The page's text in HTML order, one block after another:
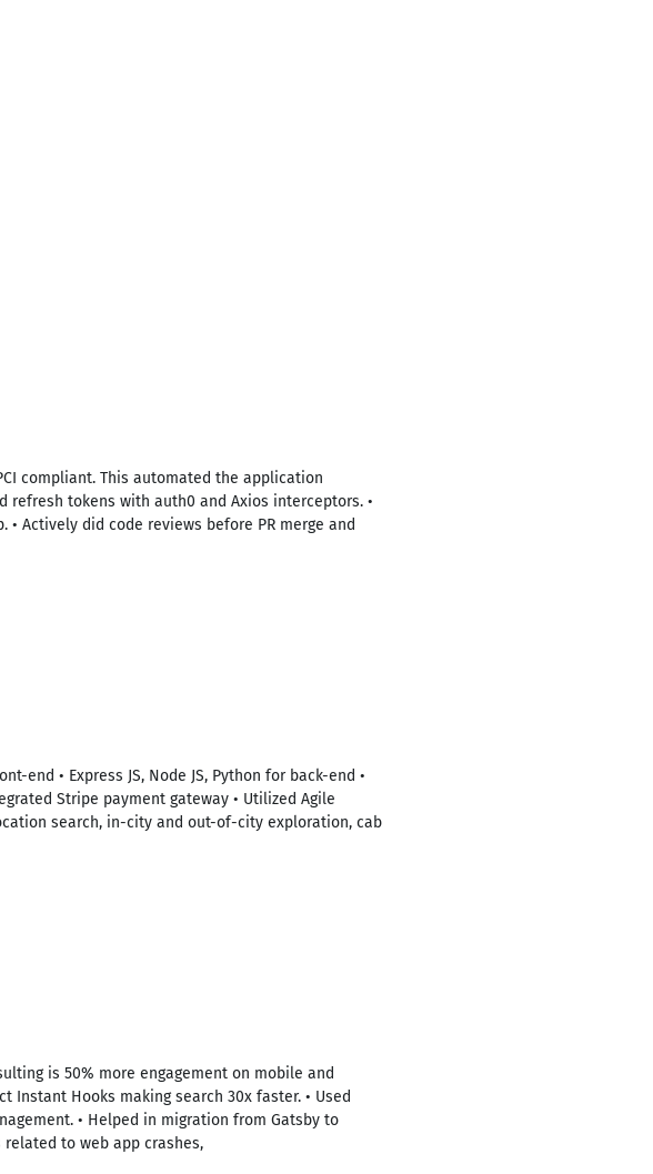
compliant. This automated the application
tokens with auth0 and Axios interceptors. •
Actively did code reviews before PR merge and
end • Express JS, Node JS, Python for back-end •
Stripe payment gateway • Utilized Agile
search, in-city and out-of-city exploration, cab
is 50% more engagement on mobile and
Instant Hooks making search 30x faster. • Used
• Helped in migration from Gatsby to
to web app crashes,